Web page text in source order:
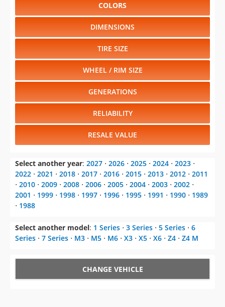
COLORS
DIMENSIONS
TIRE SIZE
WHEEL / RIM SIZE
GENERATIONS
RELIABILITY
RESALE VALUE
Select another year: 2027 ⋅ 2026 ⋅ 2025 ⋅ 2024 ⋅ 2023 ⋅
2022 ⋅ 2021 ⋅ 2018 ⋅ 2017 ⋅ 2016 ⋅ 2015 ⋅ 2013 ⋅ 2012 ⋅ 2011
⋅ 2010 ⋅ 2009 ⋅ 2008 ⋅ 2006 ⋅ 2005 ⋅ 2004 ⋅ 2003 ⋅ 2002 ⋅
2001 ⋅ 1999 ⋅ 1998 ⋅ 1997 ⋅ 1996 ⋅ 1995 ⋅ 1991 ⋅ 1990 ⋅ 1989
⋅ 1988
Select another model: 1 Series ⋅ 3 Series ⋅ 5 Series ⋅ 6
Series ⋅ 7 Series ⋅ M3 ⋅ M5 ⋅ M6 ⋅ X3 ⋅ X5 ⋅ X6 ⋅ Z4 ⋅ Z4 M
CHANGE VEHICLE